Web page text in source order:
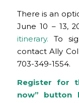
There is an
June 10 – 13,
itinerary. To
contact Ally
703-349-1554.
Register for
now” button